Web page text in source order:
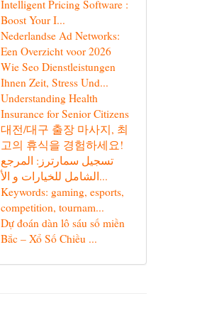
Intelligent Pricing Software :
Boost Your I...
Nederlandse Ad Networks:
Een Overzicht voor 2026
Wie Seo Dienstleistungen
Ihnen Zeit, Stress Und...
Understanding Health
Insurance for Senior Citizens
대전/대구 출장 마사지, 최
고의 휴식을 경험하세요!
تسجيل سمارترز: المرجع
الشامل للخيارات و الأ...
Keywords: gaming, esports,
competition, tournam...
Dự đoán dàn lô sáu số miền
Bắc – Xổ Số Chiều ...